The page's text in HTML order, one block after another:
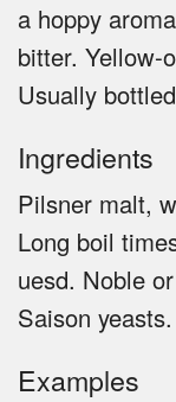
a hoppy
bitter. Yellow-
Usually
Ingredients
Pilsner malt,
Long boil
uesd. Noble
Saison
Examples